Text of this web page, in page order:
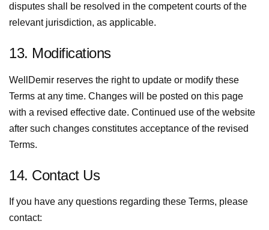
disputes shall be resolved in the competent courts of the
relevant jurisdiction, as applicable.
13. Modifications
WellDemir reserves the right to update or modify these
Terms at any time. Changes will be posted on this page
with a revised effective date. Continued use of the website
after such changes constitutes acceptance of the revised
Terms.
14. Contact Us
If you have any questions regarding these Terms, please
contact: